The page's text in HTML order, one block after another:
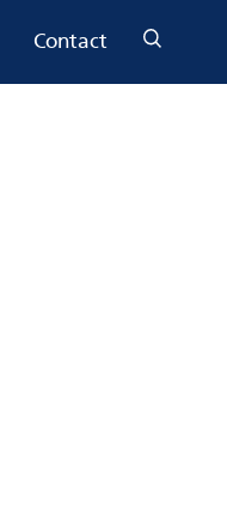
Contact